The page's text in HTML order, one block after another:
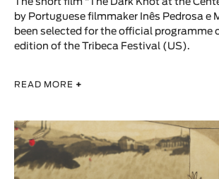
by Portuguese filmmaker Inês Pedrosa e
been selected for the official programme
edition of the Tribeca Festival (US).
READ MORE +